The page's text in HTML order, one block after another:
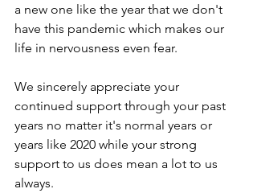
a new one like the year that we don't
have this pandemic which makes our
life in nervousness even fear.
We sincerely appreciate your
continued support through your past
years no matter it's normal years or
years like 2020 while your strong
support to us does mean a lot to us
always.